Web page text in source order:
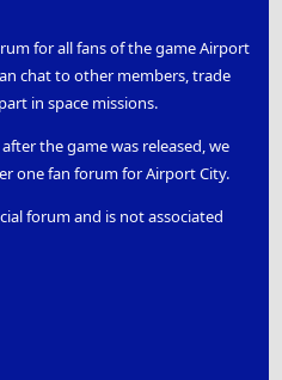
for all fans of the game Airport
chat to other members, trade
in space missions.
the game was released, we
one fan forum for Airport City.
forum and is not associated